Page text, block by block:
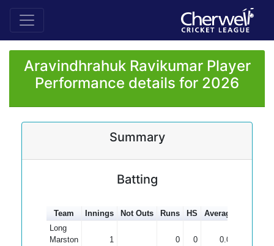
Aravindhrahuk Ravikumar Player
Performance details for 2026
Summary
Batting
Team Innings Not Outs Runs HS Average
Long
Marston
1 0 0 0.00